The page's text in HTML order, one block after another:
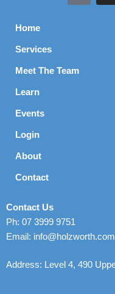
Home
Services
Meet The Team
Learn
Events
Login
About
Contact
Contact Us
Ph: 07 3999 9751
Email:
Address: Level 4, 490